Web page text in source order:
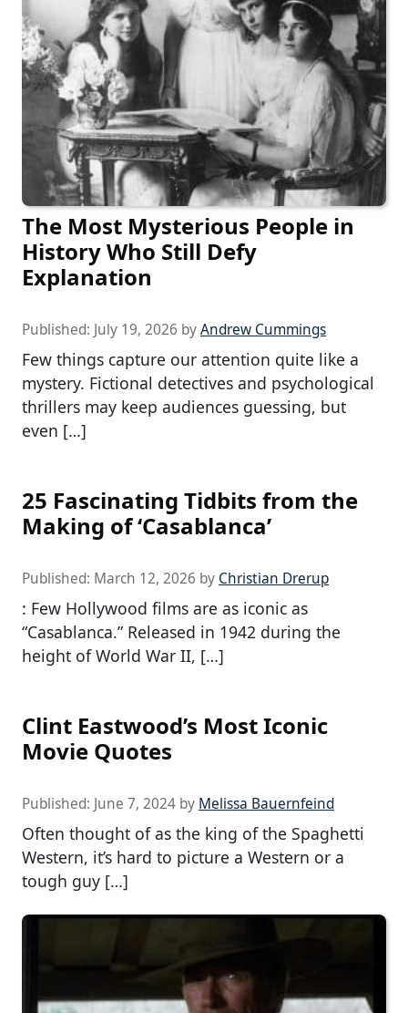
The Most Mysterious People in
History Who Still Defy
Explanation
Published: July 19, 2026 byAndrew Cummings
Few things capture our attention quite like a
mystery. Fictional detectives and psychological
thrillers may keep audiences guessing, but
even […]
25 Fascinating Tidbits from the
Making of ‘Casablanca’
Published: March 12, 2026 by Christian Drerup
: Few Hollywood films are as iconic as
“Casablanca.” Released in 1942 during the
height of World War II, […]
Clint Eastwood’s Most Iconic
Movie Quotes
Published: June 7, 2024 by Melissa Bauernfeind
Often thought of as the king of the Spaghetti
Western, it’s hard to picture a Western or a
tough guy […]